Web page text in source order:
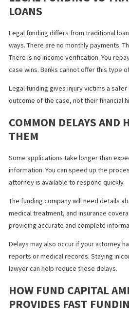
HOW MUCH CASH
The amount of funding varies
applicants receive between five
thousand dollars. Larger cases may
Funding companies review liability,
expected settlement ranges to
For example, a car accident with
documented medical treatment may
The goal is to provide a fair
settlement potential.
LEGAL FUNDING VS
LOANS
Legal funding differs from traditional
ways. There are no monthly
There is no income verification. You
Legal funding gives injury victims a